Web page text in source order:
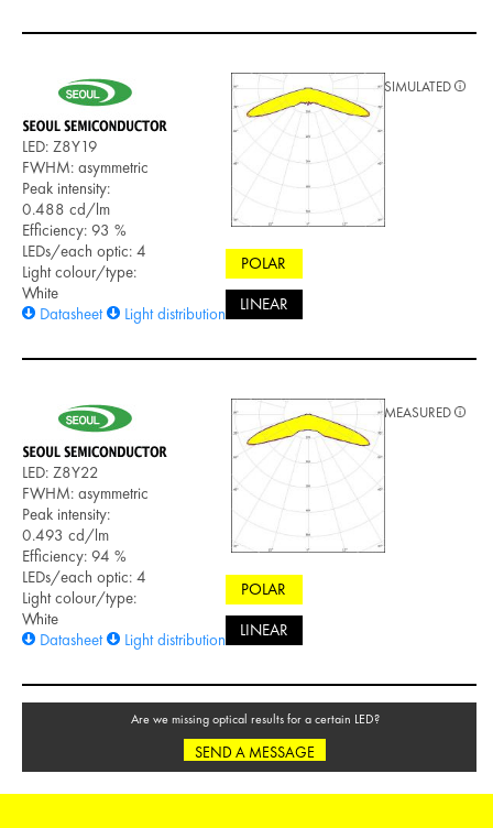
LED: Z8Y19
FWHM: asymmetric
Peak intensity:
0.488 cd/lm
Efficiency: 93 %
LEDs/each optic: 4
Light colour/type:
White
Datasheet
Light distribution files
POLAR
LINEAR
SIMULATED
LED: Z8Y22
FWHM: asymmetric
Peak intensity:
0.493 cd/lm
Efficiency: 94 %
LEDs/each optic: 4
Light colour/type:
White
Datasheet
Light distribution files
POLAR
LINEAR
MEASURED
Are we missing optical results for a certain LED?
SEND A MESSAGE